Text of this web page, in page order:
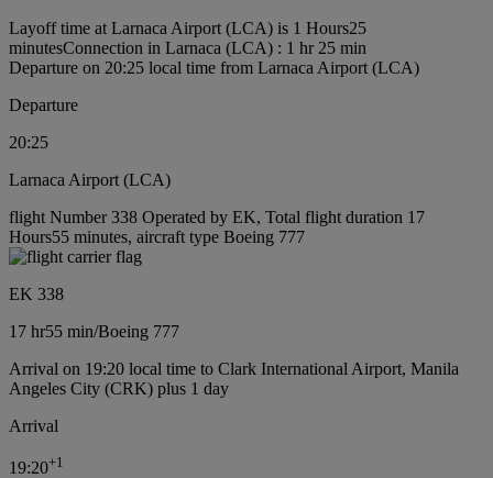
Layoff time at Larnaca Airport (LCA) is 1 Hours25
minutesConnection in Larnaca (LCA) : 1 hr 25 min
Departure on 20:25 local time from Larnaca Airport (LCA)
Departure
20:25
Larnaca Airport (LCA)
flight Number 338 Operated by EK, Total flight duration 17
Hours55 minutes, aircraft type Boeing 777
EK 338
17 hr55 min/Boeing 777
Arrival on 19:20 local time to Clark International Airport, Manila
Angeles City (CRK) plus 1 day
Arrival
19:20+1